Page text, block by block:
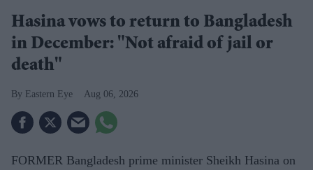
Hasina vows to return to Bangladesh
in December: "Not afraid of jail or
death"
Eastern Eye Aug 06, 2026
FORMER Bangladesh prime minister Sheikh Hasina on